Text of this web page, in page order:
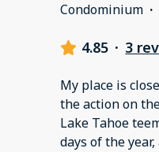
Condominium ·
4.85 · 3
My place is
the action on
Lake Tahoe
days of the